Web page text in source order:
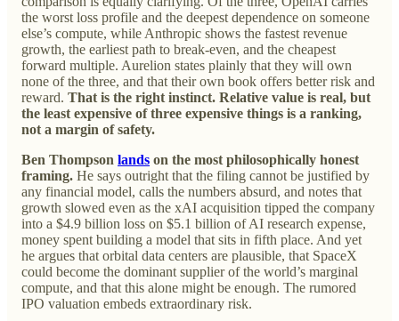
the worst loss profile and the deepest dependence on someone
else’s compute, while Anthropic shows the fastest revenue
growth, the earliest path to break-even, and the cheapest
forward multiple. Aurelion states plainly that they will own
none of the three, and that their own book offers better risk and
reward. That is the right instinct. Relative value is real, but
the least expensive of three expensive things is a ranking,
not a margin of safety.
Ben Thompson lands on the most philosophically honest
framing. He says outright that the filing cannot be justified by
any financial model, calls the numbers absurd, and notes that
growth slowed even as the xAI acquisition tipped the company
into a $4.9 billion loss on $5.1 billion of AI research expense,
money spent building a model that sits in fifth place. And yet
he argues that orbital data centers are plausible, that SpaceX
could become the dominant supplier of the world’s marginal
compute, and that this alone might be enough. The rumored
IPO valuation embeds extraordinary risk.